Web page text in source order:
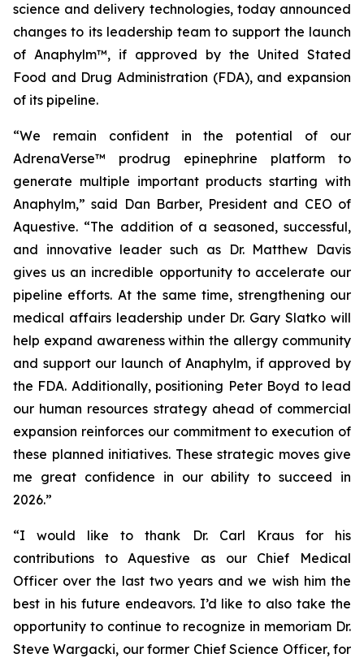
science and delivery technologies, today announced
changes to its leadership team to support the launch
of Anaphylm™, if approved by the United Stated
Food and Drug Administration (FDA), and expansion
of its pipeline.
“We remain confident in the potential of our
AdrenaVerse™ prodrug epinephrine platform to
generate multiple important products starting with
Anaphylm,” said Dan Barber, President and CEO of
Aquestive. “The addition of a seasoned, successful,
and innovative leader such as Dr. Matthew Davis
gives us an incredible opportunity to accelerate our
pipeline efforts. At the same time, strengthening our
medical affairs leadership under Dr. Gary Slatko will
help expand awareness within the allergy community
and support our launch of Anaphylm, if approved by
the FDA. Additionally, positioning Peter Boyd to lead
our human resources strategy ahead of commercial
expansion reinforces our commitment to execution of
these planned initiatives. These strategic moves give
me great confidence in our ability to succeed in
2026.”
“I would like to thank Dr. Carl Kraus for his
contributions to Aquestive as our Chief Medical
Officer over the last two years and we wish him the
best in his future endeavors. I’d like to also take the
opportunity to continue to recognize in memoriam Dr.
Steve Wargacki, our former Chief Science Officer, for